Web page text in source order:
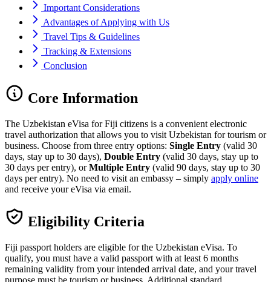
Important Considerations
Advantages of Applying with Us
Travel Tips & Guidelines
Tracking & Extensions
Conclusion
Core Information
The Uzbekistan eVisa for Fiji citizens is a convenient electronic
travel authorization that allows you to visit Uzbekistan for tourism or
business. Choose from three entry options: Single Entry (valid 30
days, stay up to 30 days), Double Entry (valid 30 days, stay up to
30 days per entry), orMultiple Entry (valid 90 days, stay up to 30
days per entry). No need to visit an embassy – simply apply online
and receive your eVisa via email.
Eligibility Criteria
Fiji passport holders are eligible for the Uzbekistan eVisa. To
qualify, you must have a valid passport with at least 6 months
remaining validity from your intended arrival date, and your travel
purpose must be tourism or business. Additional standard